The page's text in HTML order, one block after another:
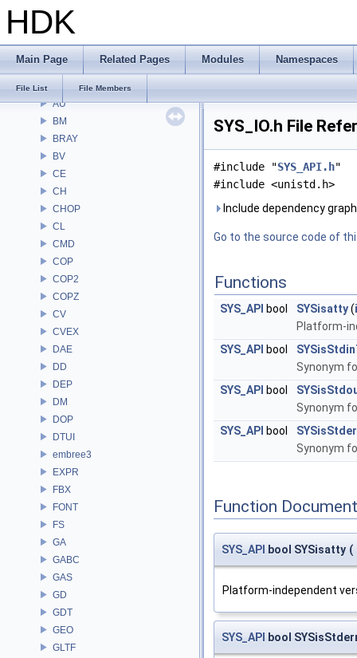
HDK
Main Page Related Pages Modules Namespaces
File List File Members
File List
Alembic
APEXA
AU
BM
BRAY
BV
CE
CH
CHOP
CL
CMD
COP
COP2
COPZ
CV
CVEX
DAE
DD
DEP
DM
DOP
DTUI
embree3
EXPR
FBX
FONT
FS
GA
GABC
GAS
GD
GDT
GEO
GLTF
SYS_IO.h File
#include "SYS_API.h"
#include <unistd.h>
Include dependency
Go to the source code of
Functions
SYS_API bool SYSisatty(
Platform-
SYS_API bool
Synonym
SYS_API bool
Synonym
SYS_API bool
Synonym
Function
SYS_API bool SYSisatty (
Platform-independent
SYS_API bool